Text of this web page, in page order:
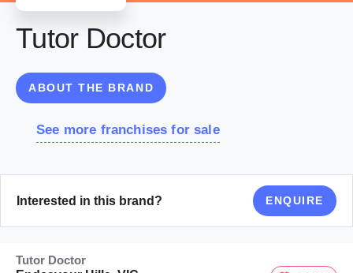
Tutor Doctor
ABOUT THE BRAND
See more franchises for sale
Interested in this brand? ENQUIRE
Tutor Doctor